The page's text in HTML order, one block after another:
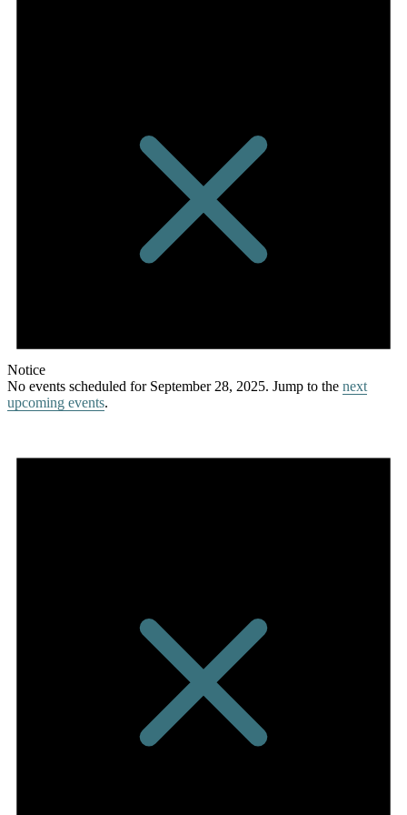
Notice
No events scheduled for September 28, 2025. Jump to the next
upcoming events.